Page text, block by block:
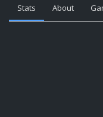
Stats About